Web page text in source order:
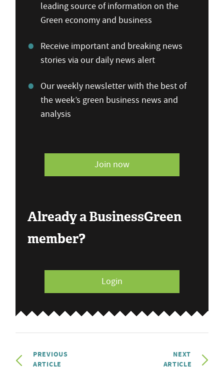
leading source of information on the
Green economy and business
Receive important and breaking news
stories via our daily news alert
Our weekly newsletter with the best of
the week’s green business news and
analysis
Join now
Already a BusinessGreen
member?
Login
PREVIOUS
ARTICLE
NEXT
ARTICLE